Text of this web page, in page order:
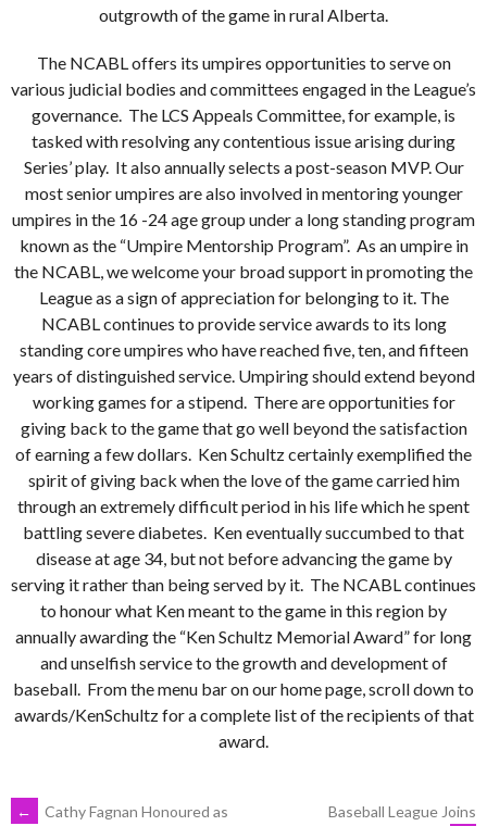
outgrowth of the game in rural Alberta.
The NCABL offers its umpires opportunities to serve on
various judicial bodies and committees engaged in the League’s
governance. The LCS Appeals Committee, for example, is
tasked with resolving any contentious issue arising during
Series’ play. It also annually selects a post-season MVP. Our
most senior umpires are also involved in mentoring younger
umpires in the 16 -24 age group under a long standing program
known as the “Umpire Mentorship Program”. As an umpire in
the NCABL, we welcome your broad support in promoting the
League as a sign of appreciation for belonging to it. The
NCABL continues to provide service awards to its long
standing core umpires who have reached five, ten, and fifteen
years of distinguished service. Umpiring should extend beyond
working games for a stipend. There are opportunities for
giving back to the game that go well beyond the satisfaction
of earning a few dollars. Ken Schultz certainly exemplified the
spirit of giving back when the love of the game carried him
through an extremely difficult period in his life which he spent
battling severe diabetes. Ken eventually succumbed to that
disease at age 34, but not before advancing the game by
serving it rather than being served by it. The NCABL continues
to honour what Ken meant to the game in this region by
annually awarding the “Ken Schultz Memorial Award” for long
and unselfish service to the growth and development of
baseball. From the menu bar on our home page, scroll down to
awards/KenSchultz for a complete list of the recipients of that
award.
←
Cathy Fagnan Honoured as
Baseball League Joins